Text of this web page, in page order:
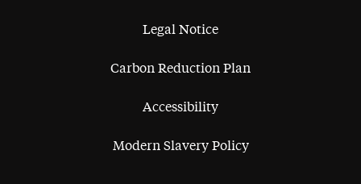
Legal Notice
Carbon Reduction Plan
Accessibility
Modern Slavery Policy